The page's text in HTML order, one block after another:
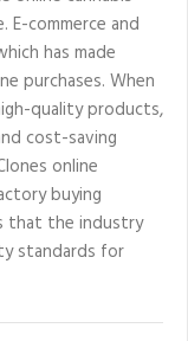
commerce and
has made
purchases. When
quality products,
cost-saving
online
buying
that the industry
standards for